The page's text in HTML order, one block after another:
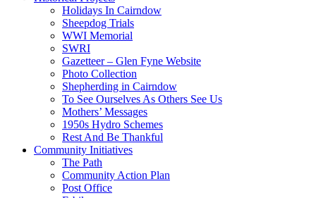
Holidays In Cairndow
Sheepdog Trials
WWI Memorial
SWRI
Gazetteer – Glen Fyne Website
Photo Collection
Shepherding in Cairndow
To See Ourselves As Others See Us
Mothers’ Messages
1950s Hydro Schemes
Rest And Be Thankful
Community Initiatives
The Path
Community Action Plan
Post Office